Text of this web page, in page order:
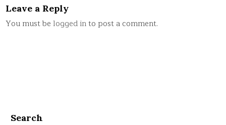
Leave a Reply
You must be logged into post a comment.
Search